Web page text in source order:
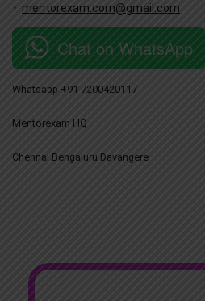
mentorexam.com@gmail.com
Chat on WhatsApp
Whatsapp +91 7200420117
Mentorexam HQ
Chennai Bengaluru Davangere